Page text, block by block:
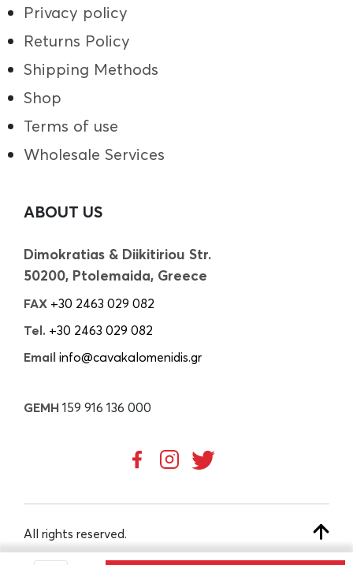
Privacy policy
Returns Policy
Shipping Methods
Shop
Terms of use
Wholesale Services
ABOUT US
Dimokratias & Diikitiriou Str.
50200, Ptolemaida, Greece
FAX +30 2463 029 082
Tel. +30 2463 029 082
Email info@cavakalomenidis.gr
GEMH 159 916 136 000
All rights reserved.